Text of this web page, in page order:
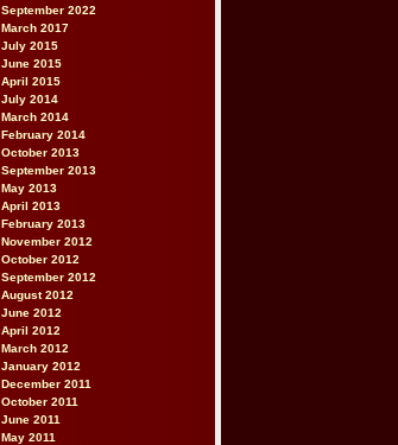
September 2022
March 2017
July 2015
June 2015
April 2015
July 2014
March 2014
February 2014
October 2013
September 2013
May 2013
April 2013
February 2013
November 2012
October 2012
September 2012
August 2012
June 2012
April 2012
March 2012
January 2012
December 2011
October 2011
June 2011
May 2011